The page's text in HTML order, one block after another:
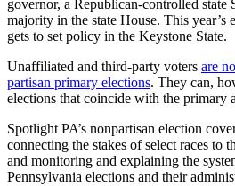
governor, a Republican-controlled state
majority in the state House. This
gets to set policy in the Keystone State.
Unaffiliated and third-party voters are
partisan primary elections. They can,
elections that coincide with the primary
Spotlight PA’s nonpartisan election
connecting the stakes of select races to
and monitoring and explaining the
Pennsylvania elections and their